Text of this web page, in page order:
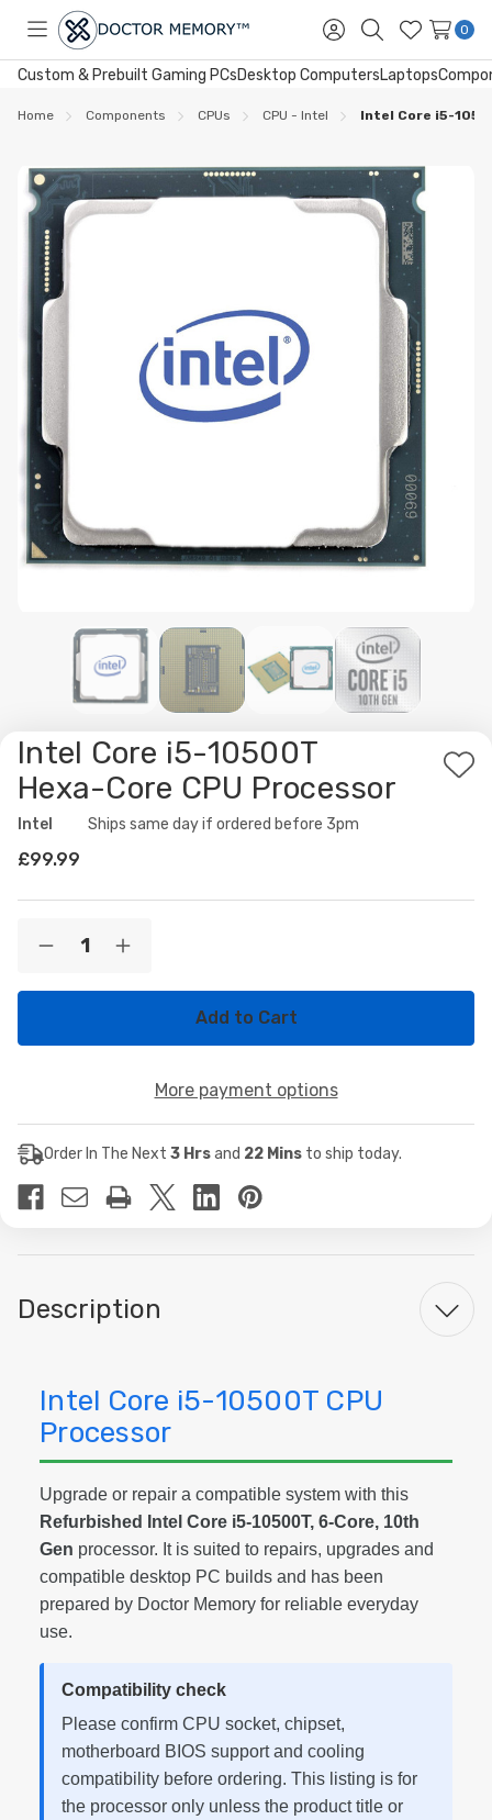
Toggle
menu
Sign
in
SearchWish
Lists
0
Custom & Prebuilt Gaming PCsDesktop ComputersLaptops
Home Components CPUs CPU - Intel Intel Core i5-
Intel Core i5-10500T
Hexa-Core CPU Processor
Add
Intel
Availability:Ships same day if ordered before 3pm
£99.99
Decrease
of
i5-
Processor
Increase
of
i5-
Core
Processor
More payment options
Order In The Next 3 Hrsand 22 Mins to ship today.
Description
Intel Core i5-10500T CPU
Processor
Upgrade or repair a compatible system with this
Refurbished Intel Core i5-10500T, 6-Core, 10th
Gen processor. It is suited to repairs, upgrades and
compatible desktop PC builds and has been
prepared by Doctor Memory for reliable everyday
use.
Compatibility check
Please confirm CPU socket, chipset,
motherboard BIOS support and cooling
compatibility before ordering. This listing is for
the processor only unless the product title or